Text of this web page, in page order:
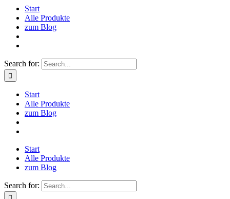
Start
Alle Produkte
zum Blog
Search for:
Start
Alle Produkte
zum Blog
Start
Alle Produkte
zum Blog
Search for: